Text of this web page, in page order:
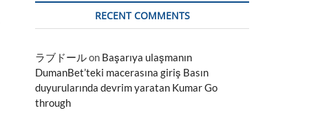
RECENT COMMENTS
ラブドールon Başarıya ulaşmanın
DumanBet’teki macerasına giriş Basın
duyurularında devrim yaratan Kumar Go
through